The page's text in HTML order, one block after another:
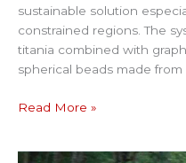
sustainable solution
constrained regions. The
titania combined with
spherical beads made from
Read More »